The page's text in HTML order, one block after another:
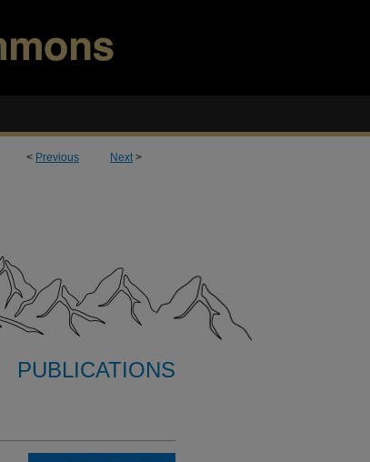
< Previous Next>
PUBLICATIONS